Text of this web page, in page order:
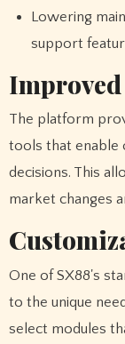
Lowering
support
The platform
tools that enable
decisions. This
market changes
One of SX88's
to the unique
select modules